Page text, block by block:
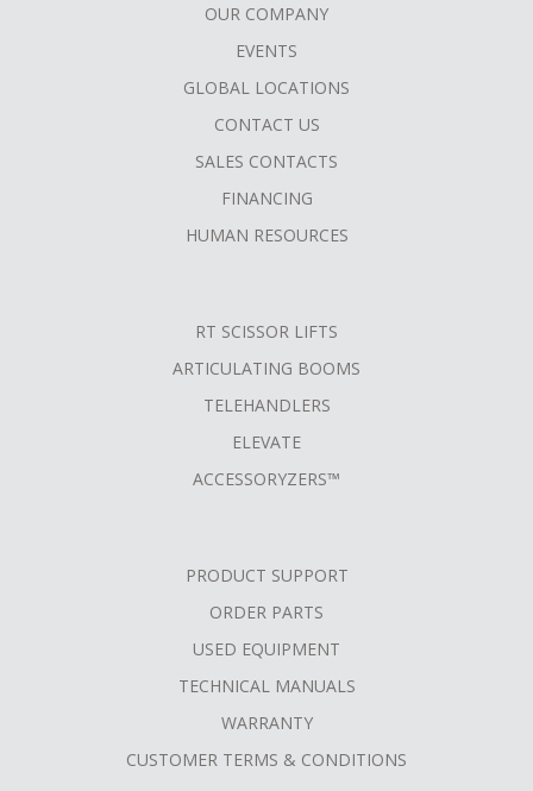
OUR COMPANY
EVENTS
GLOBAL LOCATIONS
CONTACT US
SALES CONTACTS
FINANCING
HUMAN RESOURCES
RT SCISSOR LIFTS
ARTICULATING BOOMS
TELEHANDLERS
ELEVATE
ACCESSORYZERS™
PRODUCT SUPPORT
ORDER PARTS
USED EQUIPMENT
TECHNICAL MANUALS
WARRANTY
CUSTOMER TERMS & CONDITIONS